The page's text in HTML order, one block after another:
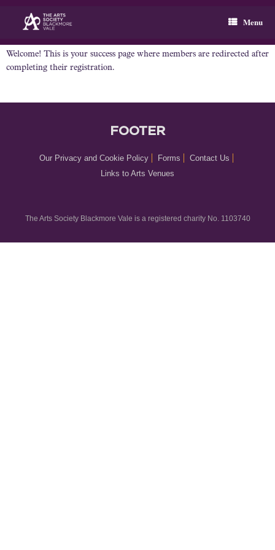
content
Menu
Welcome! This is your success page where members are redirected after
completing their registration.
FOOTER
Our Privacy and Cookie Policy Forms
Contact Us
Links to Arts Venues
The Arts Society Blackmore Vale is a registered charity No. 1103740